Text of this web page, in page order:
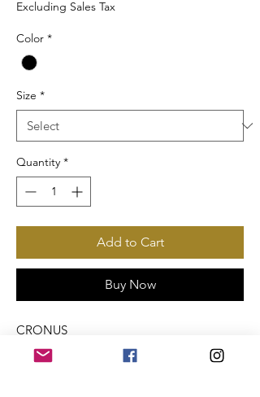
Excluding Sales Tax
Color *
Size *
Quantity *
Add to Cart
Buy Now
CRONUS